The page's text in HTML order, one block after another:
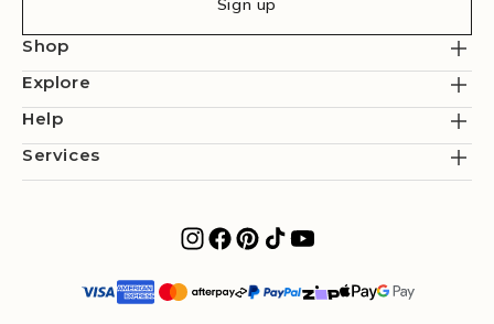
Sign up
Shop
Explore
Help
Services